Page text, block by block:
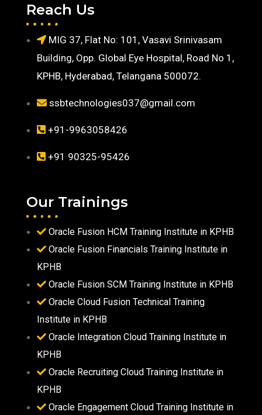
Reach Us
MIG 37, Flat No: 101, Vasavi Srinivasam
Building, Opp. Global Eye Hospital, Road No 1,
KPHB, Hyderabad, Telangana 500072.
ssbtechnologies037@gmail.com
+91-9963058426
+91 90325-95426
Our Trainings
Oracle Fusion HCM Training Institute in KPHB
Oracle Fusion Financials Training Institute in
KPHB
Oracle Fusion SCM Training Institute in KPHB
Oracle Cloud Fusion Technical Training
Institute in KPHB
Oracle Integration Cloud Training Institute in
KPHB
Oracle Recruiting Cloud Training Institute in
KPHB
Oracle Engagement Cloud Training Institute in